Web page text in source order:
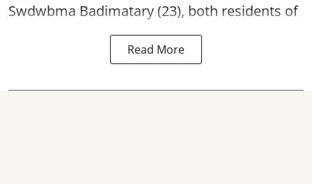
Swdwbma Badimatary (23), both residents of
Read More